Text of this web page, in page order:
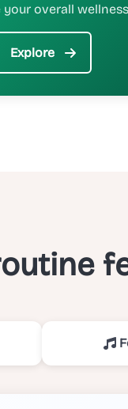
your overall
Explore